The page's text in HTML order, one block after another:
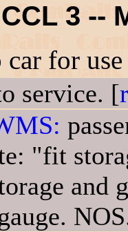
3 --
car for
service. [
"fit
and